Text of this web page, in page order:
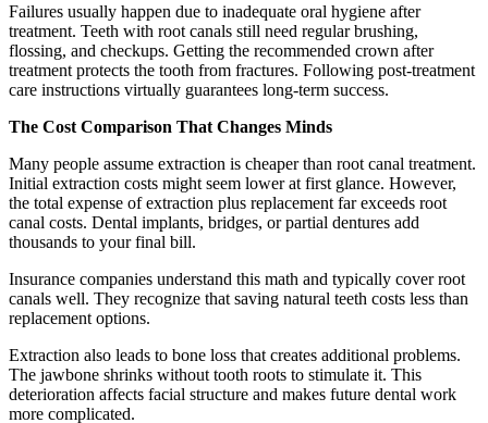
Failures usually happen due to inadequate oral hygiene after
treatment. Teeth with root canals still need regular brushing,
flossing, and checkups. Getting the recommended crown after
treatment protects the tooth from fractures. Following post-treatment
care instructions virtually guarantees long-term success.
The Cost Comparison That Changes Minds
Many people assume extraction is cheaper than root canal treatment.
Initial extraction costs might seem lower at first glance. However,
the total expense of extraction plus replacement far exceeds root
canal costs. Dental implants, bridges, or partial dentures add
thousands to your final bill.
Insurance companies understand this math and typically cover root
canals well. They recognize that saving natural teeth costs less than
replacement options.
Extraction also leads to bone loss that creates additional problems.
The jawbone shrinks without tooth roots to stimulate it. This
deterioration affects facial structure and makes future dental work
more complicated.